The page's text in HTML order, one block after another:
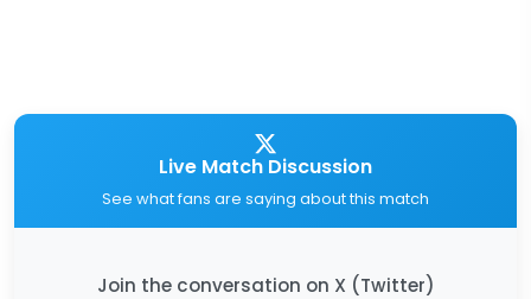
Live Match Discussion
See what fans are saying about this match
Join the conversation on X (Twitter)